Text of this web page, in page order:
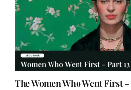
The Women Who Went First –